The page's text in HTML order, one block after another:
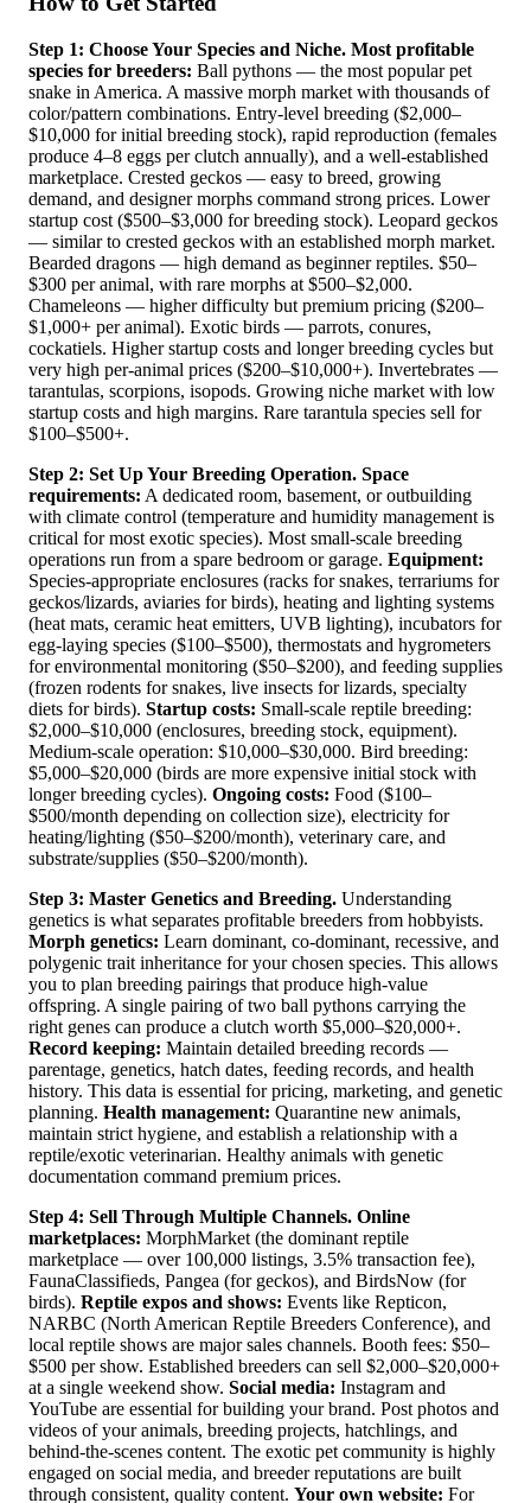
Step 1: Choose Your Species and Niche. Most profitable
species for breeders: Ball pythons — the most popular pet
snake in America. A massive morph market with thousands of
color/pattern combinations. Entry-level breeding ($2,000–
$10,000 for initial breeding stock), rapid reproduction (females
produce 4–8 eggs per clutch annually), and a well-established
marketplace. Crested geckos — easy to breed, growing
demand, and designer morphs command strong prices. Lower
startup cost ($500–$3,000 for breeding stock). Leopard geckos
— similar to crested geckos with an established morph market.
Bearded dragons — high demand as beginner reptiles. $50–
$300 per animal, with rare morphs at $500–$2,000.
Chameleons — higher difficulty but premium pricing ($200–
$1,000+ per animal). Exotic birds — parrots, conures,
cockatiels. Higher startup costs and longer breeding cycles but
very high per-animal prices ($200–$10,000+). Invertebrates —
tarantulas, scorpions, isopods. Growing niche market with low
startup costs and high margins. Rare tarantula species sell for
$100–$500+.
Step 2: Set Up Your Breeding Operation. Space
requirements: A dedicated room, basement, or outbuilding
with climate control (temperature and humidity management is
critical for most exotic species). Most small-scale breeding
operations run from a spare bedroom or garage. Equipment:
Species-appropriate enclosures (racks for snakes, terrariums for
geckos/lizards, aviaries for birds), heating and lighting systems
(heat mats, ceramic heat emitters, UVB lighting), incubators for
egg-laying species ($100–$500), thermostats and hygrometers
for environmental monitoring ($50–$200), and feeding supplies
(frozen rodents for snakes, live insects for lizards, specialty
diets for birds). Startup costs: Small-scale reptile breeding:
$2,000–$10,000 (enclosures, breeding stock, equipment).
Medium-scale operation: $10,000–$30,000. Bird breeding:
$5,000–$20,000 (birds are more expensive initial stock with
longer breeding cycles). Ongoing costs: Food ($100–
$500/month depending on collection size), electricity for
heating/lighting ($50–$200/month), veterinary care, and
substrate/supplies ($50–$200/month).
Step 3: Master Genetics and Breeding. Understanding
genetics is what separates profitable breeders from hobbyists.
Morph genetics: Learn dominant, co-dominant, recessive, and
polygenic trait inheritance for your chosen species. This allows
you to plan breeding pairings that produce high-value
offspring. A single pairing of two ball pythons carrying the
right genes can produce a clutch worth $5,000–$20,000+.
Record keeping: Maintain detailed breeding records —
parentage, genetics, hatch dates, feeding records, and health
history. This data is essential for pricing, marketing, and genetic
planning. Health management: Quarantine new animals,
maintain strict hygiene, and establish a relationship with a
reptile/exotic veterinarian. Healthy animals with genetic
documentation command premium prices.
Step 4: Sell Through Multiple Channels. Online
marketplaces: MorphMarket (the dominant reptile
marketplace — over 100,000 listings, 3.5% transaction fee),
FaunaClassifieds, Pangea (for geckos), and BirdsNow (for
birds). Reptile expos and shows: Events like Repticon,
NARBC (North American Reptile Breeders Conference), and
local reptile shows are major sales channels. Booth fees: $50–
$500 per show. Established breeders can sell $2,000–$20,000+
at a single weekend show. Social media: Instagram and
YouTube are essential for building your brand. Post photos and
videos of your animals, breeding projects, hatchlings, and
behind-the-scenes content. The exotic pet community is highly
engaged on social media, and breeder reputations are built
through consistent, quality content. Your own website: For